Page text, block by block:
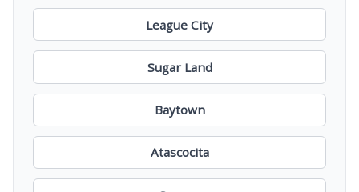
League City
Sugar Land
Baytown
Atascocita